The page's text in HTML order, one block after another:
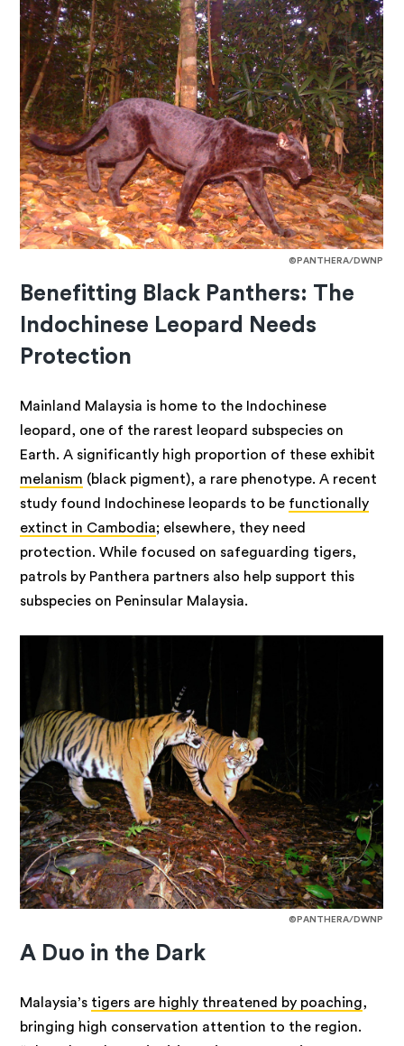
©PANTHERA/DWNP
Benefitting Black Panthers: The
Indochinese Leopard Needs
Protection
Mainland Malaysia is home to the Indochinese
leopard, one of the rarest leopard subspecies on
Earth. A significantly high proportion of these exhibit
melanism (black pigment), a rare phenotype. A recent
study found Indochinese leopards to be functionally
extinct in Cambodia; elsewhere, they need
protection. While focused on safeguarding tigers,
patrols by Panthera partners also help support this
subspecies on Peninsular Malaysia.
©PANTHERA/DWNP
A Duo in the Dark
Malaysia’s tigers are highly threatened by poaching,
bringing high conservation attention to the region.